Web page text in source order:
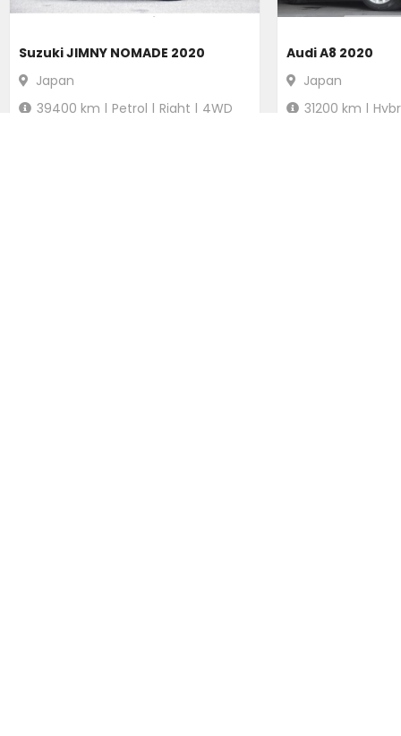
Suzuki JIMNY NOMADE 2020
Japan
39400 km | Petrol | Right | 4WD
Audi A8 2020
Japan
31200 km |